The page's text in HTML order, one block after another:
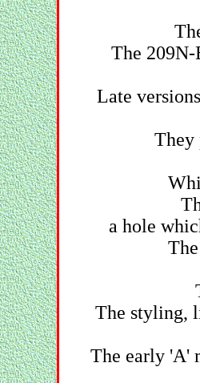
The 209N-
Late
They
a hole
The styling,
The early 'A'